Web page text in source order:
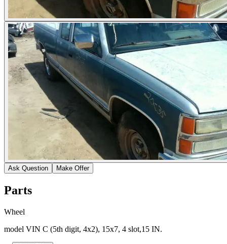
Ask Question Make Offer
Parts
Wheel
model VIN C (5th digit, 4x2), 15x7, 4 slot,15 IN.